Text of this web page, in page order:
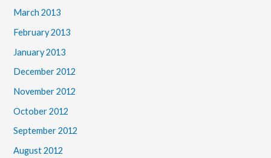
March 2013
February 2013
January 2013
December 2012
November 2012
October 2012
September 2012
August 2012